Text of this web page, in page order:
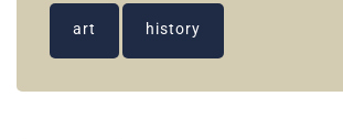
art history